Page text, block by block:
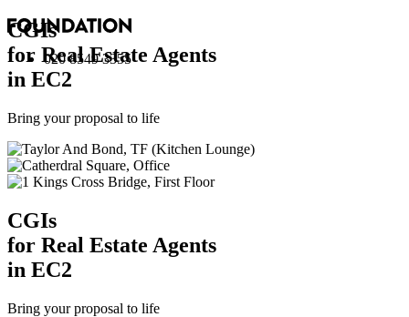
020 8549 3355
CGIs
for Real Estate Agents
in EC2
Bring your proposal to life
CGIs
for Real Estate Agents
in EC2
Bring your proposal to life